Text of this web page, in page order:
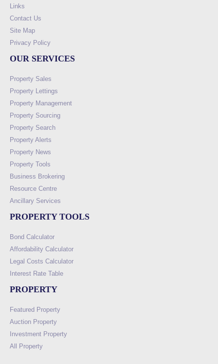
Links
Contact Us
Site Map
Privacy Policy
OUR SERVICES
Property Sales
Property Lettings
Property Management
Property Sourcing
Property Search
Property Alerts
Property News
Property Tools
Business Brokering
Resource Centre
Ancillary Services
PROPERTY TOOLS
Bond Calculator
Affordability Calculator
Legal Costs Calculator
Interest Rate Table
PROPERTY
Featured Property
Auction Property
Investment Property
All Property